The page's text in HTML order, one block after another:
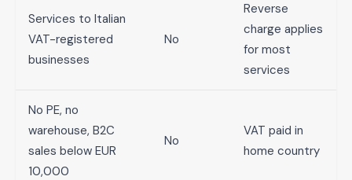
Services to Italian
VAT-registered
businesses
No
Reverse
charge applies
for most
services
No PE, no
warehouse, B2C
sales below EUR
10,000
No
VAT paid in
home country